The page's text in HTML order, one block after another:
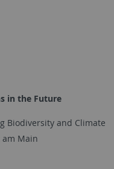
in the Future
Biodiversity and Climate
am Main